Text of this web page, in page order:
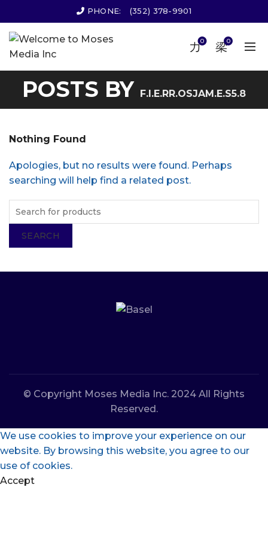
PHONE: (352) 378-9901
0 0
POSTS BY F.I.E.RR.OSJAM.E.S5.8
Nothing Found
Apologies, but no results were found. Perhaps
searching will help find a related post.
SEARCH
© Copyright Moses Media Inc. 2024 All Rights
Reserved.
We use cookies to improve your experience on our
website. By browsing this website, you agree to our
use of cookies.
Accept